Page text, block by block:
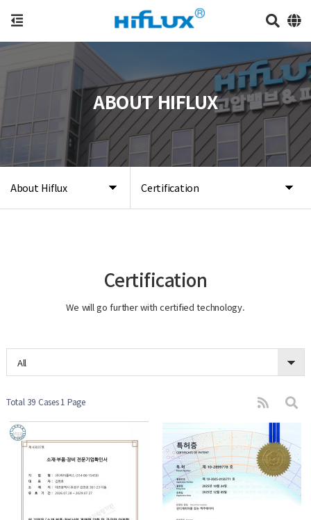
About Hiflux Certification
ABOUT HIFLUX
Certification
We will go further with certified technology.
All
Total 39 Cases1 Page